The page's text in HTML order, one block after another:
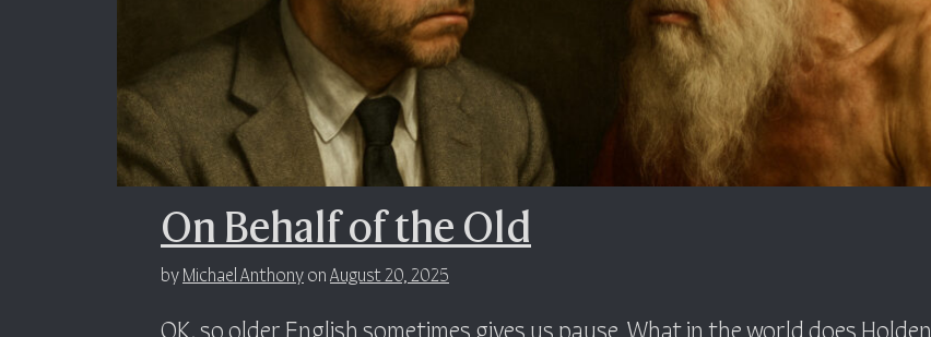
On Behalf of the Old
byMichael AnthonyonAugust 20, 2025
OK, so older English sometimes gives us pause. What in the world does Holden